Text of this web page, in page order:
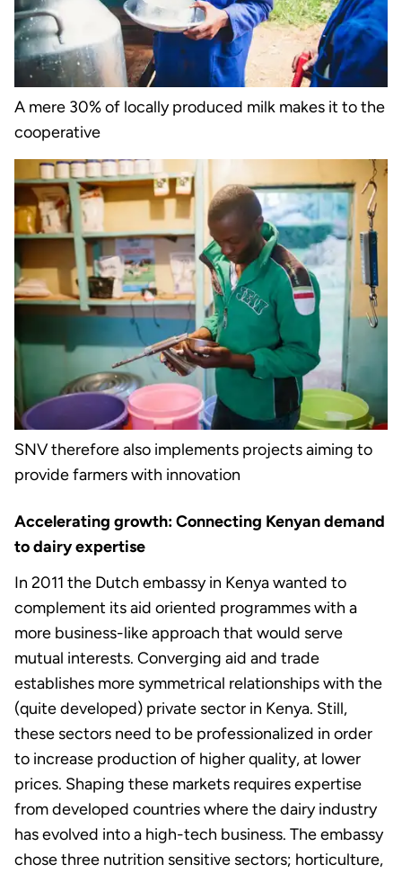
A mere 30% of locally produced milk makes it to the
cooperative
SNV therefore also implements projects aiming to
provide farmers with innovation
Accelerating growth: Connecting Kenyan demand
to dairy expertise
In 2011 the Dutch embassy in Kenya wanted to
complement its aid oriented programmes with a
more business-like approach that would serve
mutual interests. Converging aid and trade
establishes more symmetrical relationships with the
(quite developed) private sector in Kenya. Still,
these sectors need to be professionalized in order
to increase production of higher quality, at lower
prices. Shaping these markets requires expertise
from developed countries where the dairy industry
has evolved into a high-tech business. The embassy
chose three nutrition sensitive sectors; horticulture,